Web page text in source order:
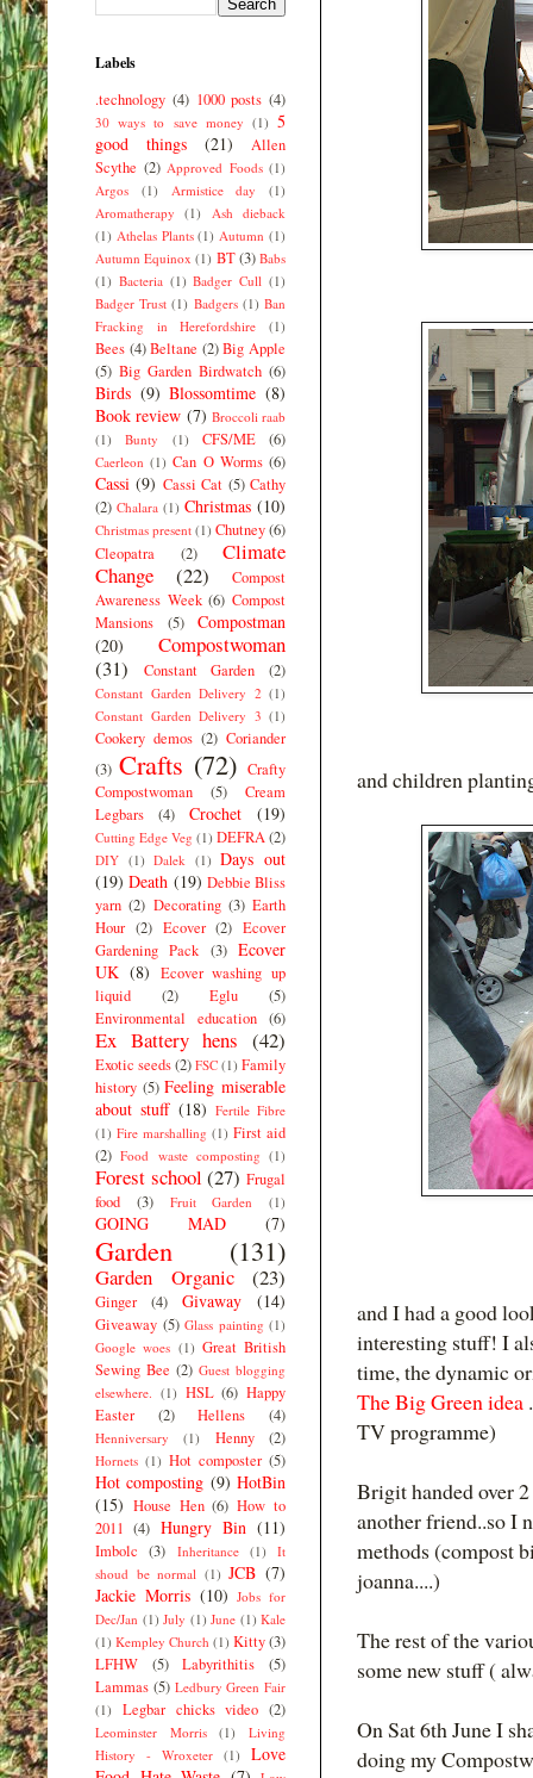
and children
and I had a good
interesting stuff! I
time, the dynamic
The Big Green idea
TV programme)
Brigit handed over
another friend..so I
methods (compost
joanna....)
The rest of the
some new stuff (
On Sat 6th June I
doing my
Labels
.technology (4) 1000 posts (4)
30 ways to save money (1) 5
good things
(21)
Allen
Scythe (2) Approved Foods (1)
Argos
(1) Armistice day
(1)
Aromatherapy
(1)
Ash dieback
(1) Athelas Plants (1) Autumn (1)
Autumn Equinox (1) BT(3) Babs
(1) Bacteria (1) Badger Cull (1)
Badger Trust (1) Badgers (1) Ban
Fracking in Herefordshire
(1)
Bees (4) Beltane (2) Big Apple
(5) Big Garden Birdwatch (6)
Birds (9) Blossomtime (8)
Book review (7) Broccoli raab
(1)
Bunty (1) CFS/ME (6)
Caerleon (1) Can O Worms (6)
Cassi (9) Cassi Cat (5) Cathy
(2) Chalara (1) Christmas (10)
Christmas present (1) Chutney(6)
Cleopatra
(2)
Climate
Change
(22)
Compost
Awareness Week (6) Compost
Mansions
(5)
Compostman
(20)
Compostwoman
(31)
Constant Garden (2)
Constant Garden Delivery 2 (1)
Constant Garden Delivery 3 (1)
Cookery demos (2) Coriander
(3) Crafts (72) Crafty
Compostwoman
(5)
Cream
Legbars
(4) Crochet (19)
Cutting Edge Veg (1) DEFRA(2)
DIY (1) Dalek (1) Days out
(19) Death (19) Debbie Bliss
yarn (2) Decorating (3) Earth
Hour (2) Ecover (2) Ecover
Gardening Pack (3) Ecover
UK (8) Ecover washing up
liquid
(2) Eglu
(5)
Environmental education (6)
Ex Battery hens (42)
Exotic seeds(2) FSC (1) Family
history (5) Feeling miserable
about stuff (18) Fertile Fibre
(1) Fire marshalling (1) First aid
(2) Food waste composting (1)
Forest school (27) Frugal
food
(3) Fruit Garden (1)
GOING MAD (7)
Garden (131)
Garden Organic (23)
Ginger (4) Givaway (14)
Giveaway (5) Glass painting (1)
Google woes (1) Great British
Sewing Bee (2) Guest blogging
elsewhere. (1) HSL (6) Happy
Easter
(2) Hellens (4)
Henniversary (1) Henny (2)
Hornets (1) Hot composter (5)
Hot composting (9) HotBin
(15) House Hen (6) How to
2011 (4) Hungry Bin (11)
Imbolc (3) Inheritance (1)
It
shoud be normal (1) JCB (7)
Jackie Morris (10) Jobs for
Dec/Jan (1) July (1) June (1) Kale
(1) Kempley Church (1) Kitty(3)
LFHW
(5) Labyrithitis
(5)
Lammas (5) Ledbury Green Fair
(1)
Legbar chicks video (2)
Leominster Morris (1)
Living
History - Wroxeter (1)
Love